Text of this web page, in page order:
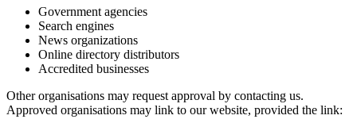
Government agencies
Search engines
News organizations
Online directory distributors
Accredited businesses
Other organisations may request approval by contacting us.
Approved organisations may link to our website, provided the link: